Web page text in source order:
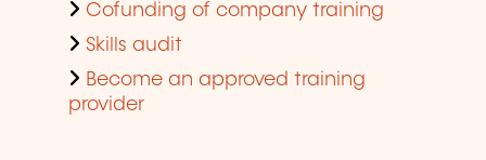
Cofunding of company training
Skills audit
Become an approved training
provider